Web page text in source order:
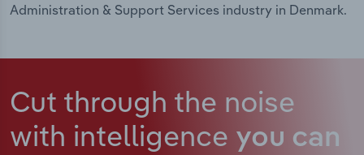
Administration & Support Services industry in Denmark.
Cut through the noise
with intelligence you can